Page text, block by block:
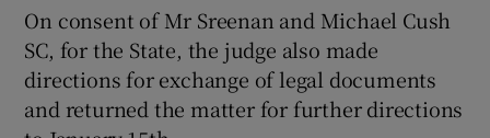
On consent of Mr Sreenan and Michael Cush
SC, for the State, the judge also made
directions for exchange of legal documents
and returned the matter for further directions